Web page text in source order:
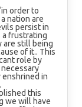
order to
nation are
persist in
a frustrating
are still being
of it.. This
role by
in
this
we will have